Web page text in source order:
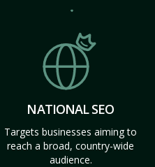
NATIONAL SEO
Targets businesses aiming to
reach a broad, country-wide
audience.